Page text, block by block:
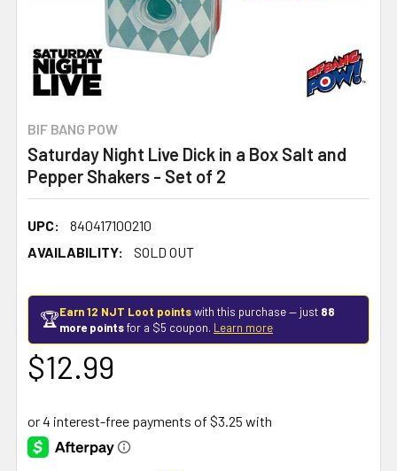
BIF BANG POW
Saturday Night Live Dick in a Box Salt and
Pepper Shakers - Set of 2
UPC:
840417100210
AVAILABILITY:
SOLD OUT
🏆Earn 12 NJT Loot pointswith this purchase — just 88
more pointsfor a $5 coupon. Learn more
$12.99